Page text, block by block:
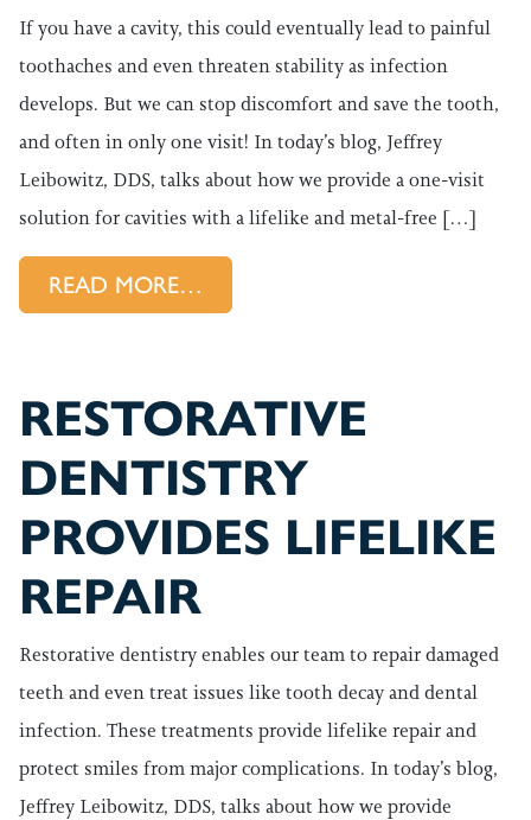
If you have a cavity, this could eventually lead to painful
toothaches and even threaten stability as infection
develops. But we can stop discomfort and save the tooth,
and often in only one visit! In today’s blog, Jeffrey
Leibowitz, DDS, talks about how we provide a one-visit
solution for cavities with a lifelike and metal-free […]
READ MORE…
RESTORATIVE
DENTISTRY
PROVIDES LIFELIKE
REPAIR
Restorative dentistry enables our team to repair damaged
teeth and even treat issues like tooth decay and dental
infection. These treatments provide lifelike repair and
protect smiles from major complications. In today’s blog,
Jeffrey Leibowitz, DDS, talks about how we provide